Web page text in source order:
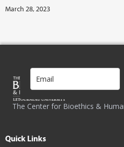
March 28, 2023
The Center for Bioethics &
Quick Links